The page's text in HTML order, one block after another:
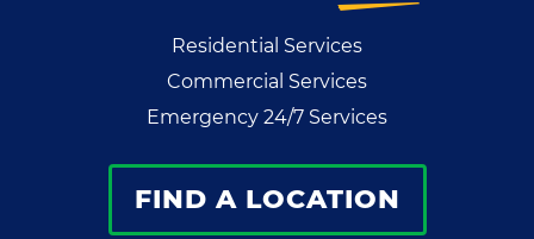
Residential Services
Commercial Services
Emergency 24/7 Services
FIND A LOCATION